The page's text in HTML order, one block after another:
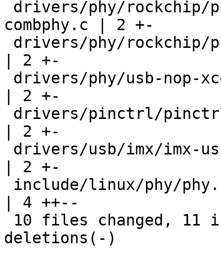
combphy.c | 2 +-
| 2 +-
| 2 +-
| 2 +-
| 2 +-
| 4 ++--
deletions(-)